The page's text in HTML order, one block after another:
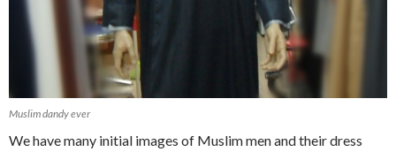
Muslim dandy ever
We have many initial images of Muslim men and their dress